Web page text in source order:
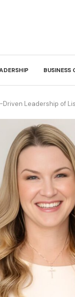
BUSINESS
Driven Leadership of